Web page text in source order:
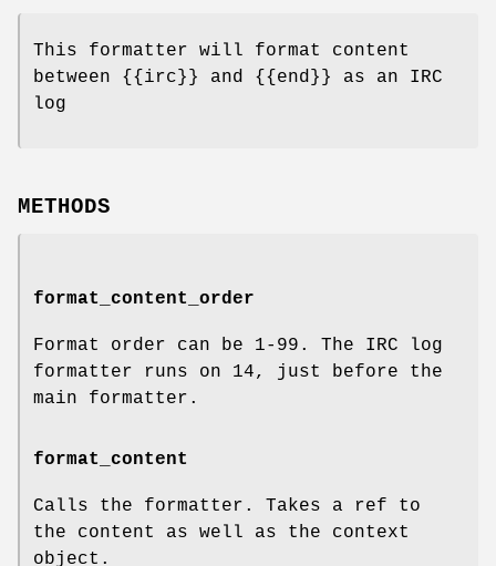
This formatter will format content
between {{irc}} and {{end}} as an IRC
log
METHODS
format_content_order
Format order can be 1-99. The IRC log
formatter runs on 14, just before the
main formatter.
format_content
Calls the formatter. Takes a ref to
the content as well as the context
object.